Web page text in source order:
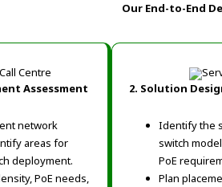
Our End-to-End
Assessment
network
areas for
deployment.
PoE needs,
2. Solution
Identify the
switch
PoE
Plan